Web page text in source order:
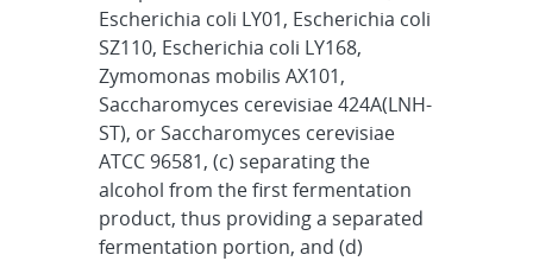
Escherichia coli LY01, Escherichia coli
SZ110, Escherichia coli LY168,
Zymomonas mobilis AX101,
Saccharomyces cerevisiae 424A(LNH-
ST), or Saccharomyces cerevisiae
ATCC 96581, (c) separating the
alcohol from the first fermentation
product, thus providing a separated
fermentation portion, and (d)